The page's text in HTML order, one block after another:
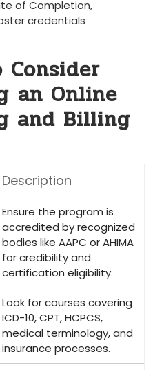
of‌ Completion,
credentials
an Online
and Billing
Description
Ensure ‌the ⁣program is
accredited‌ by recognized
⁢bodies like AAPC or AHIMA
for credibility and
⁤certification eligibility.
Look for courses covering
ICD-10,⁣ CPT, HCPCS,
medical terminology, and
insurance processes.